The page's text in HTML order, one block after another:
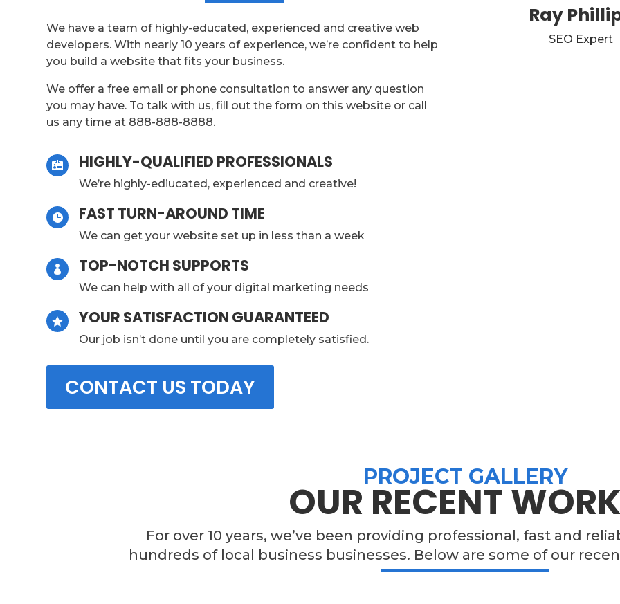
We have a team of highly-educated, experienced and creative web
developers. With nearly 10 years of experience, we’re confident to help
you build a website that fits your business.
We offer a free email or phone consultation to answer any question
you may have. To talk with us, fill out the form on this website or call
us any time at 888-888-8888.
 HIGHLY-QUALIFIED PROFESSIONALS
We’re highly-ediucated, experienced and creative!
 FAST TURN-AROUND TIME
We can get your website set up in less than a week
 TOP-NOTCH SUPPORTS
We can help with all of your digital marketing needs
 YOUR SATISFACTION GUARANTEED
Our job isn’t done until you are completely satisfied.
CONTACT US TODAY
Ray
SEO Expert
PROJECT GALLERY
OUR RECENT
For over 10 years, we’ve been providing professional, fast and
hundreds of local business businesses. Below are some of our